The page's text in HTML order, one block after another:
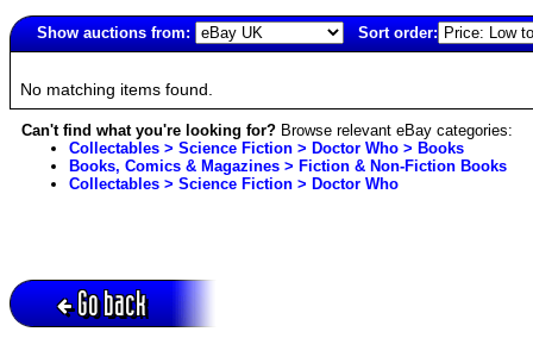
Show auctions from:
Sort order:
No matching items found.
Can't find what you're looking for? Browse relevant eBay categories:
Collectables > Science Fiction > Doctor Who > Books
Books, Comics & Magazines > Fiction & Non-Fiction Books
Collectables > Science Fiction > Doctor Who
Go back